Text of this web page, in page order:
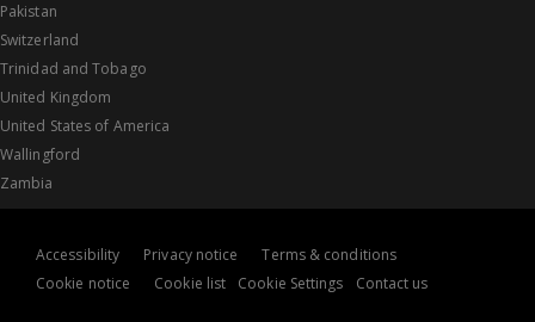
Pakistan
Switzerland
Trinidad and Tobago
United Kingdom
United States of America
Wallingford
Zambia
Accessibility Privacy notice
Terms & conditions
Cookie notice
Cookie list Cookie Settings Contact us